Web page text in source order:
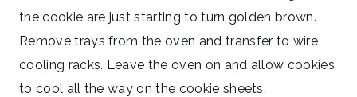
the cookie are just starting to turn golden brown.
Remove trays from the oven and transfer to wire
cooling racks. Leave the oven on and allow cookies
to cool all the way on the cookie sheets.